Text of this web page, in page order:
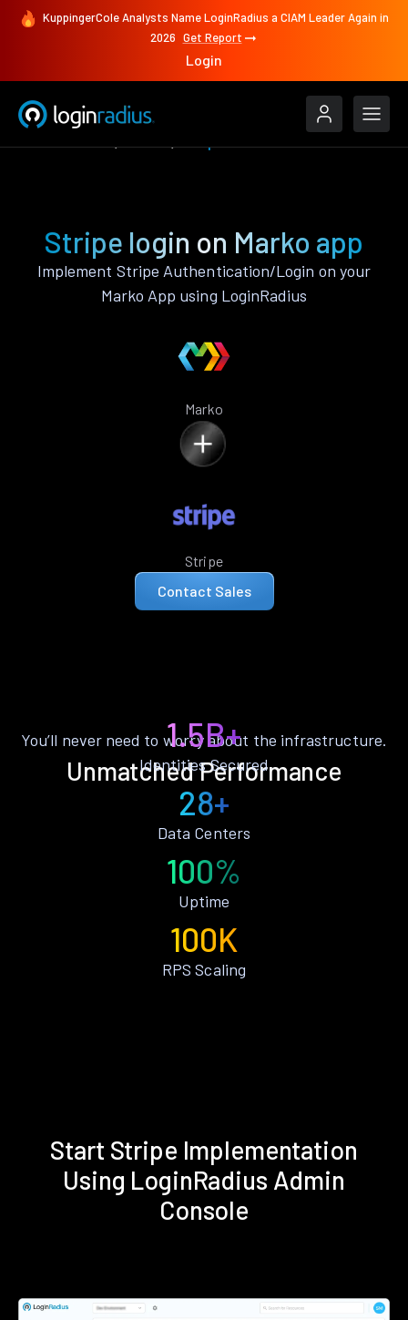
KuppingerCole Analysts Name LoginRadius a CIAM Leader Again in
2026 Get Report
Login
Stripe login on Marko app
Implement Stripe Authentication/Login on your
Marko App using LoginRadius
Marko
Stripe
Contact Sales
Unmatched Performance
You’ll never need to worry about the infrastructure.
1.5B+
Identities Secured
28+
Data Centers
100%
Uptime
100K
RPS Scaling
Start Stripe Implementation
Using LoginRadius Admin
Console